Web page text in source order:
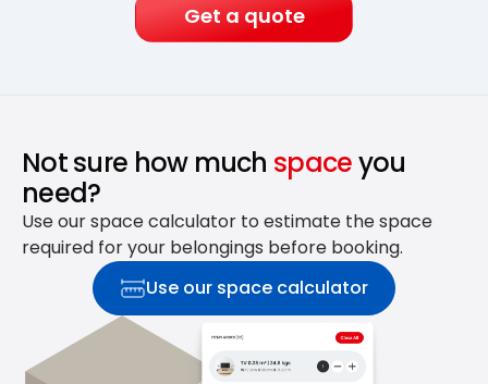
Get a quote
Not sure how much spaceyou
need?
Use our space calculator to estimate the space
required for your belongings before booking.
Use our space calculator